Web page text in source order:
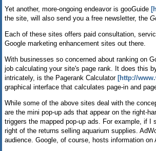
Yet another, more-ongoing endeavor is gooGuide
the site, will also send you a free newsletter, the
Each of these sites offers paid consultation,
Google marketing enhancement sites out there.
With businesses so concerned about ranking on
job calculating your site's page rank. It does this
intricately, is the Pagerank Calculator [http://
graphical interface that calculates page-in and
While some of the above sites deal with the
are the mini pop-up ads that appear on the right-
triggers the mapped pop-up ads. For example, if
right of the returns selling aquarium supplies.
audience. Google, of course, hosts information